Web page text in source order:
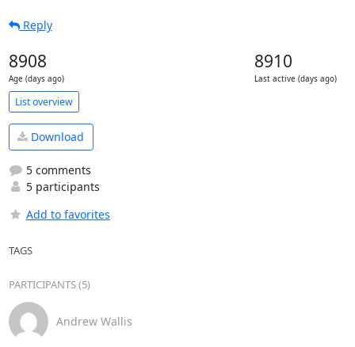
Reply
8908
Age (days ago)
8910
Last active (days ago)
List overview
Download
5 comments
5 participants
Add to favorites
TAGS
PARTICIPANTS (5)
Andrew Wallis